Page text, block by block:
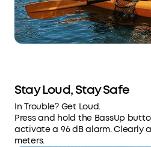
Stay Loud, Stay Safe
In Trouble? Get Loud.
Press and hold the BassUp
activate a 96 dB alarm. Clearly
meters.